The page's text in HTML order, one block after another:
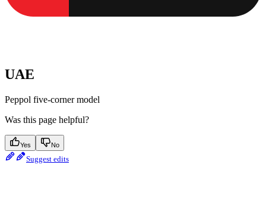
UAE
Peppol five-corner model
Was this page helpful?
Yes No
Suggest edits